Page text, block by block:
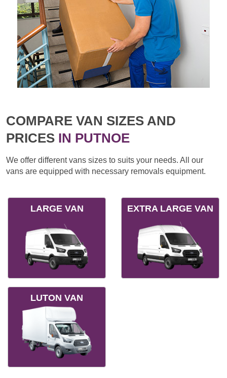
COMPARE VAN SIZES AND
PRICES IN PUTNOE
We offer different vans sizes to suits your needs. All our
vans are equipped with necessary removals equipment.
LARGE VAN EXTRA LARGE VAN
LUTON VAN